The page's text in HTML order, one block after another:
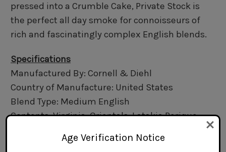
pressed into a Crumble Cake, Private Stock is
the perfect all day smoke for connoisseurs of
rich and fascinatingly complex English blends.
Specifications
Manufactured By: Cornell & Diehl
Country of Manufacture: United States
Blend Type: Medium English
Contents: Virginia, Orientals, Latakia,Perique
Cut: Crumble Cake
Age Verification Notice